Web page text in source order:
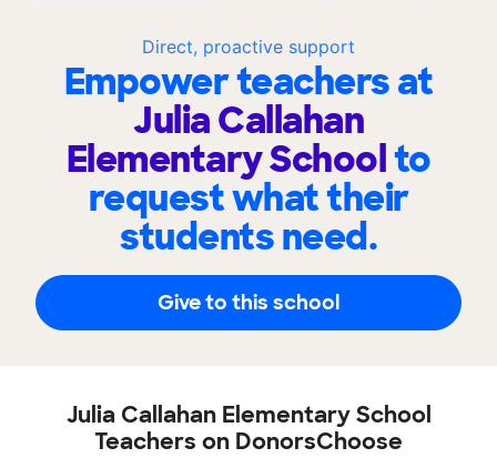
Direct, proactive support
Empower teachers at
Julia Callahan
Elementary Schoolto
request what their
students need.
Give to this school
Julia Callahan Elementary School
Teachers on DonorsChoose